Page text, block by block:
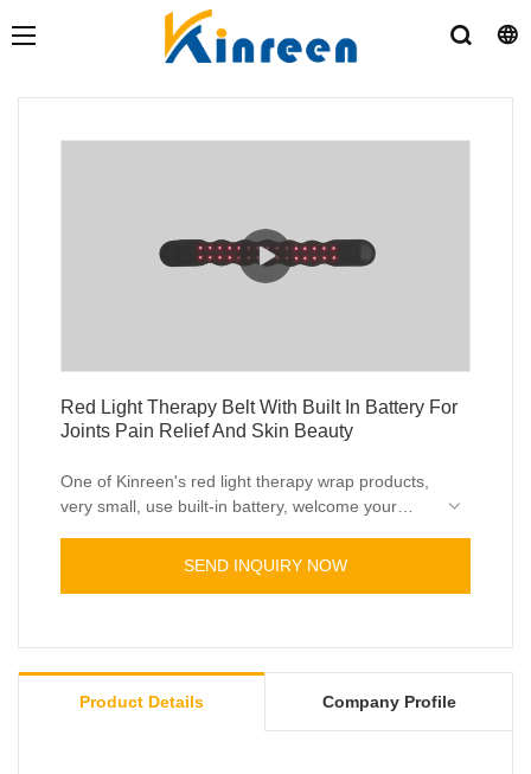
Red Light Therapy Belt With Built In Battery For
Joints Pain Relief And Skin Beauty
One of Kinreen's red light therapy wrap products,
very small, use built-in battery, welcome your
More details about your order please contact us
SEND INQUIRY NOW
Product Details Company Profile